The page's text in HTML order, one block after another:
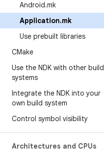
Android.mk
Application.mk
Use prebuilt libraries
CMake
Use the NDK with other build
systems
Integrate the NDK into your
own build system
Control symbol visibility
Architectures and CPUs